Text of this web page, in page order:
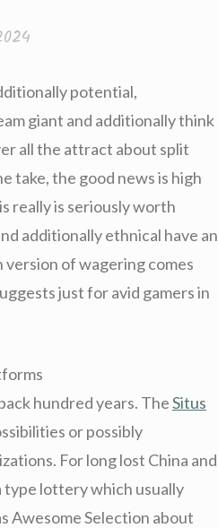
potential,
giant and additionally think
all the attract about split
take, the good news is high
really is seriously worth
additionally ethnical have an
of wagering comes
just for avid gamers in
hundred years. TheSitus
or possibly
For long lost China and
type lottery which usually
Awesome Selection about